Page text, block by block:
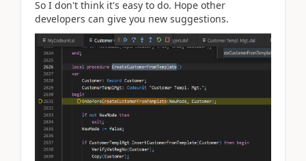
So I don't think it's easy to do. Hope other
developers can give you new suggestions.